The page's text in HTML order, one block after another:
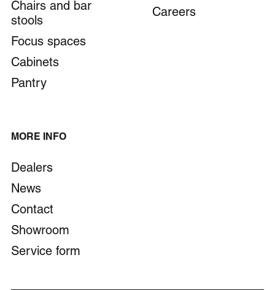
Lammersdam 4, 8750 Wingene, België
bddesign.be
+32 49 564 11 86
Beddeleem
Beijer Advies Arnhem
Sportlaan 10, 6816 VE Arnhem, Nederland
+3126 3341 041
Chairs and bar
stools
Focus spaces
Cabinets
Pantry
Careers
MORE INFO
Dealers
News
Contact
Showroom
Service form